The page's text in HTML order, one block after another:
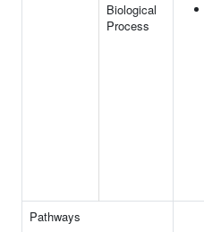
Biological
Process
Pathways